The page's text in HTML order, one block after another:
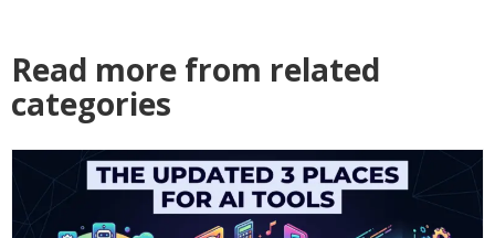
Read more from related
categories